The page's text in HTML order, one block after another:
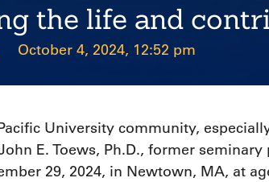
the life and
October 4, 2024, 12:52 pm
University community,
E. Toews, Ph.D., former
29, 2024, in Newtown, MA, at